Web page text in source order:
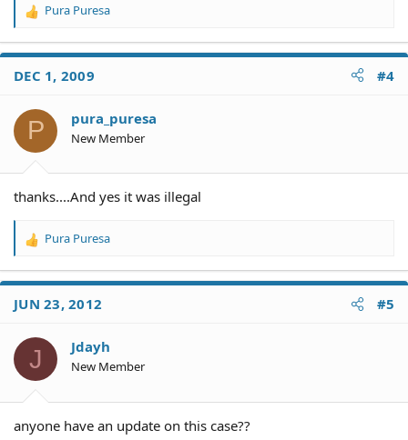
R
a
t
o
s
Pura Puresa
DEC 1, 2009 #4
P pura_puresa
New Member
thanks....And yes it was illegal
R
a
t
o
n
s
Pura Puresa
JUN 23, 2012 #5
J Jdayh
New Member
anyone have an update on this case??